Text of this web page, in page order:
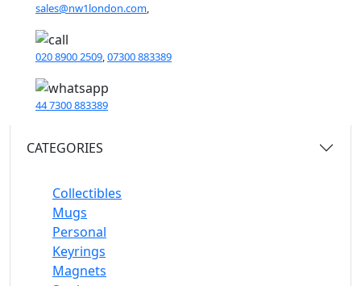
sales@nw1london.com,
020 8900 2509,07300 883389
44 7300 883389
CATEGORIES
Collectibles
Mugs
Personal
Keyrings
Magnets